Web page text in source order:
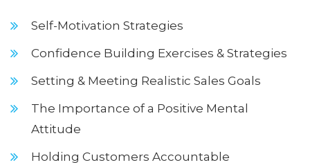
Self-Motivation Strategies
Confidence Building Exercises & Strategies
Setting & Meeting Realistic Sales Goals
The Importance of a Positive Mental
Attitude
Holding Customers Accountable